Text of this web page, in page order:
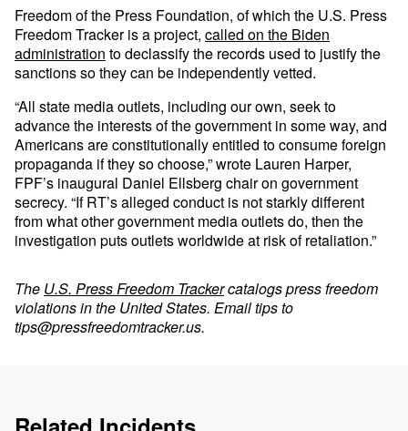
Freedom of the Press Foundation, of which the U.S. Press
Freedom Tracker is a project, called on the Biden
administration to declassify the records used to justify the
sanctions so they can be independently vetted.
“All state media outlets, including our own, seek to
advance the interests of the government in some way, and
Americans are constitutionally entitled to consume foreign
propaganda if they so choose,” wrote Lauren Harper,
FPF’s inaugural Daniel Ellsberg chair on government
secrecy. “If RT’s alleged conduct is not starkly different
from what other government media outlets do, then the
investigation puts outlets worldwide at risk of retaliation.”
The U.S. Press Freedom Trackercatalogs press freedom
violations in the United States. Email tips to
tips@pressfreedomtracker.us.